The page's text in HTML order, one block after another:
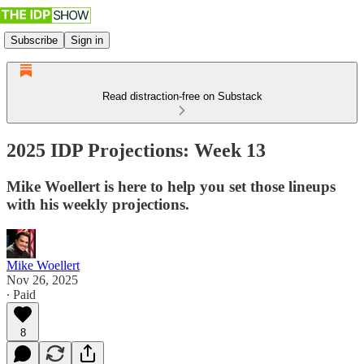
Subscribe Sign in
Read distraction-free on Substack
2025 IDP Projections: Week 13
Mike Woellert is here to help you set those lineups
with his weekly projections.
Mike Woellert
Nov 26, 2025
∙ Paid
8